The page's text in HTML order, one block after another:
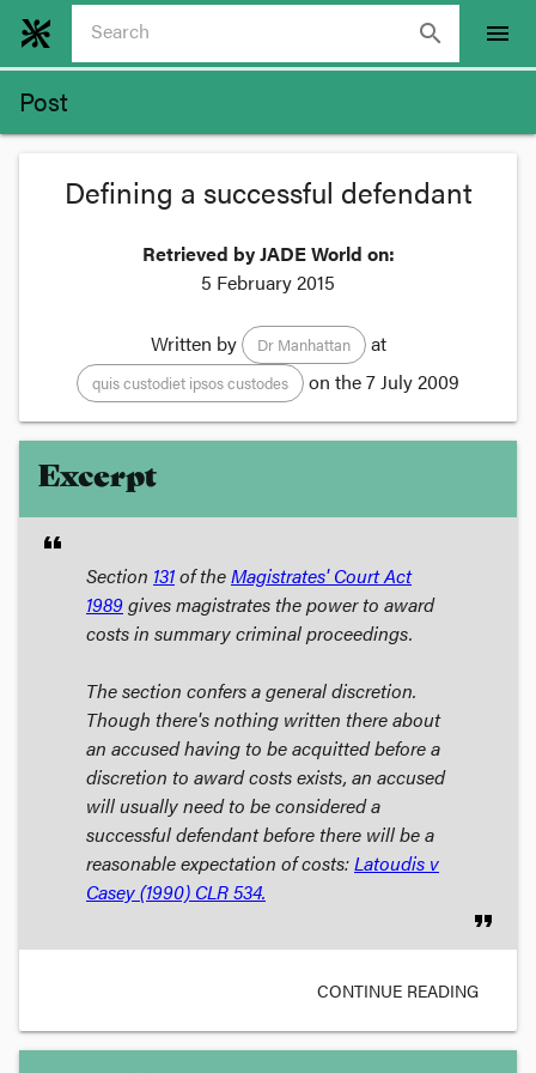
search menu
Post
Defining a successful defendant
Retrieved by JADE World on:
5 February 2015
Written by Dr Manhattan at
quis custodiet ipsos custodes on the7 July 2009
Excerpt
format_quote
Section 131of theMagistrates' Court Act
1989gives magistrates the power to award
costs in summary criminal proceedings.
The section confers a general discretion.
Though there's nothing written there about
an accused having to be acquitted before a
discretion to award costs exists, an accused
will usually need to be considered a
successful defendantbefore there will be a
reasonable expectation of costs:Latoudis v
Casey(1990) CLR 534.
format_quote
CONTINUE READING